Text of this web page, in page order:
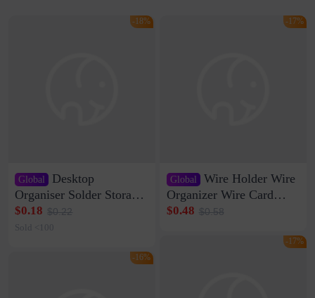
Global
Desktop
Organiser Solder Storage
Clamp Medium 20 Data
Cable Clamp Net Cable
$0.18 $0.22
Sold <100
-18%
-16%
Global Wire Holder Wire
Organizer Wire Card
Data Cable Buckle Wall
Network Cable Artifact
$0.48 $0.58
-17%
-17%